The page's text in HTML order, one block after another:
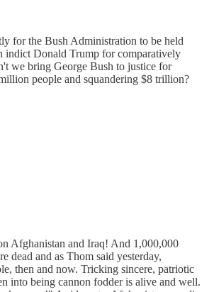
for the Bush Administration to be held
indict Donald Trump for comparatively
we bring George Bush to justice for
people and squandering $8 trillion?
Afghanistan and Iraq! And 1,000,000
dead and as Thom said yesterday,
then and now. Tricking sincere, patriotic
into being cannon fodder is alive and well.